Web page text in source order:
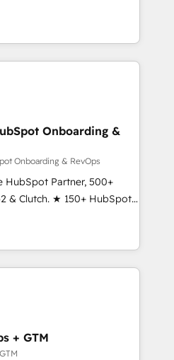
and creative
impact and
few full-
in the HubSpot
globally
RevOps frameworks that
seamless integrations,
with change-
and align marketing, sales,
experience across
in dozens of industries,
partner you’ve been
Onboarding &
Onboarding & RevOps
HubSpot Partner, 500+
& Clutch. ★ 150+ HubSpot
across the team ★
across five continents ★ AI-
obsessed ★
helps
team, migrate your data,
What we do ➤
with workflows built
+ GTM